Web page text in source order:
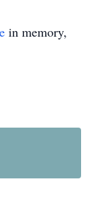
in memory,